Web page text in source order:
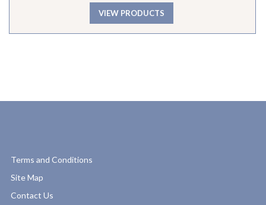
VIEW PRODUCTS
Terms and Conditions
Site Map
Contact Us